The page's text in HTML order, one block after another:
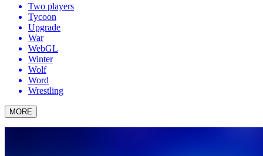
Two players
Tycoon
Upgrade
War
WebGL
Winter
Wolf
Word
Wrestling
MORE